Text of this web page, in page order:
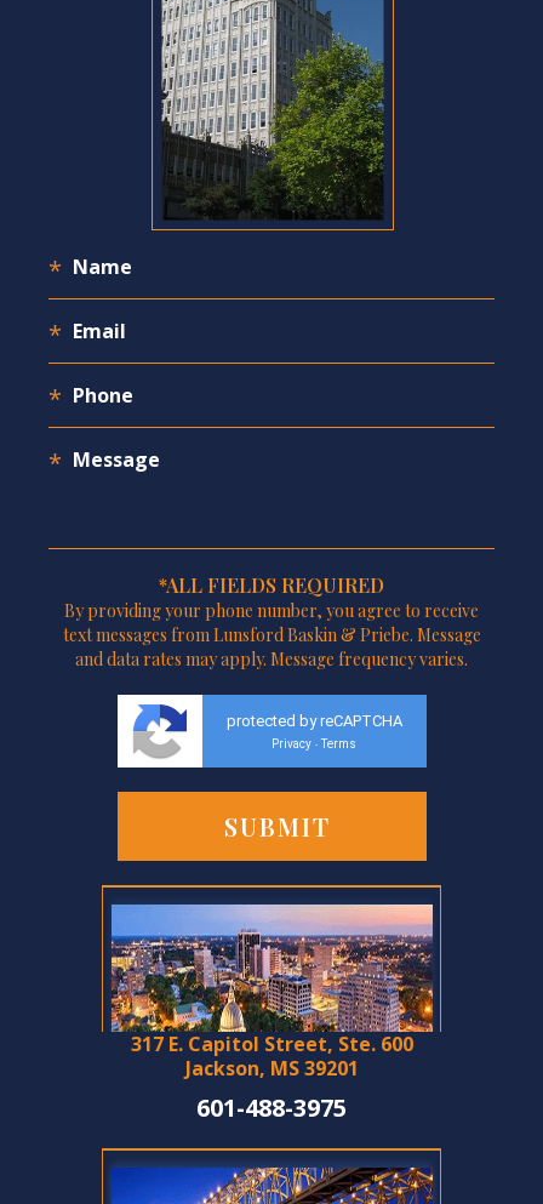
*ALL FIELDS REQUIRED
By providing your phone number, you agree to receive
text messages from Lunsford Baskin & Priebe. Message
and data rates may apply. Message frequency varies.
protected by reCAPTCHA
Privacy - Terms
317 E. Capitol Street, Ste. 600
Jackson, MS 39201
601-488-3975